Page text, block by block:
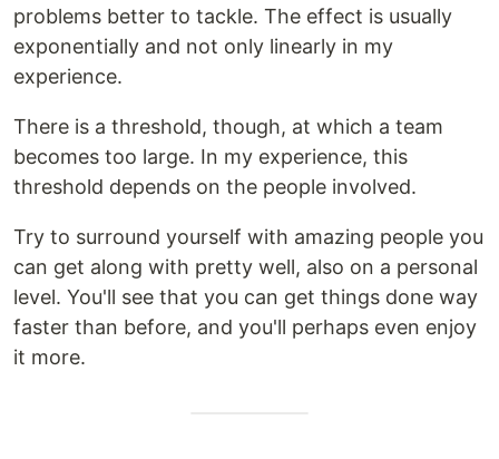
problems better to tackle. The effect is usually
exponentially and not only linearly in my
experience.
There is a threshold, though, at which a team
becomes too large. In my experience, this
threshold depends on the people involved.
Try to surround yourself with amazing people you
can get along with pretty well, also on a personal
level. You'll see that you can get things done way
faster than before, and you'll perhaps even enjoy
it more.